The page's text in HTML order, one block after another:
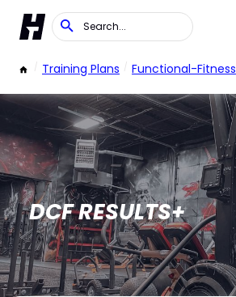
/ Training Plans / Functional-Fitness
DCF RESULTS+